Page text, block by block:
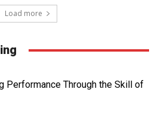
Load more
Performance Through the Skill of